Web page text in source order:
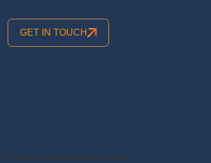
GET IN TOUCH
Monday, declared total assets